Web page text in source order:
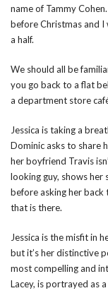
name of Tammy
before Christmas and I
a half.
We should all be
you go back to a flat
a department store
Jessica is taking a
Dominic asks to share
her boyfriend Travis
looking guy, shows
before asking her back
that is there.
Jessica is the misfit in
but it’s her distinctive
most compelling and
Lacey, is portrayed as